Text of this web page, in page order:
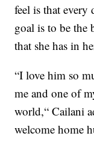
feel is that every
goal is to be the
that she has in
“I love him so
me and one of
world,“ Cailani
welcome home